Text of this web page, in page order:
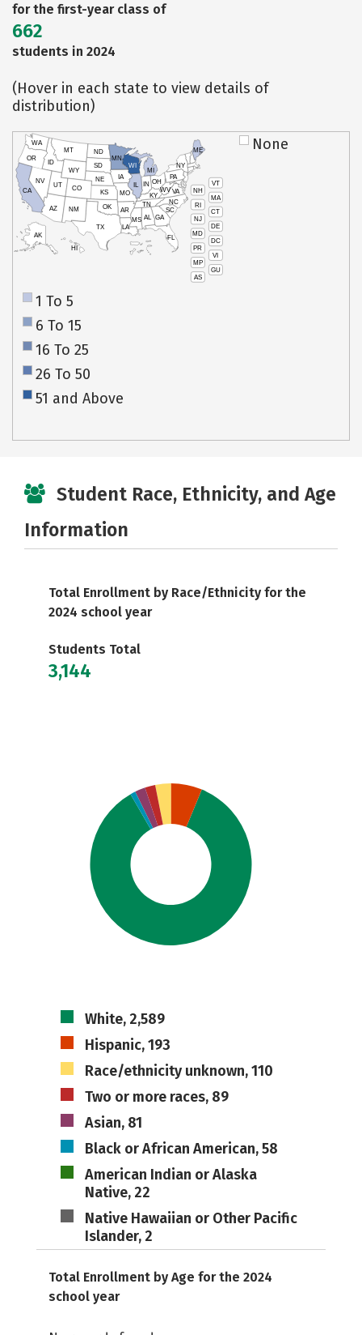
for the first-year class of
662
students in 2024
(Hover in each state to view details of
distribution)
VT
NH
MA
RI
CT
NJ
DE
MD
DC
PR
VI
MP
GU
AS
HI
AK
CA
NV
OR
WA
ID
MT
WY
UT
AZ
CO
NM
TX
OK
KS
NE
SD
ND
MN
IA
WI
IL
MO
AR
LA
MS AL
TN
KY
IN
MI
OH
PA
NY
ME
WVVA
NC
SC
GA
FL
None
1 To 5
6 To 15
16 To 25
26 To 50
51 and Above
Student Race, Ethnicity, and Age
Information
Total Enrollment by Race/Ethnicity for the
2024 school year
Students Total
3,144
White, 2,589
Hispanic, 193
Race/ethnicity unknown, 110
Two or more races, 89
Asian, 81
Black or African American, 58
American Indian or Alaska
Native, 22
Native Hawaiian or Other Pacific
Islander, 2
Total Enrollment by Age for the 2024
school year